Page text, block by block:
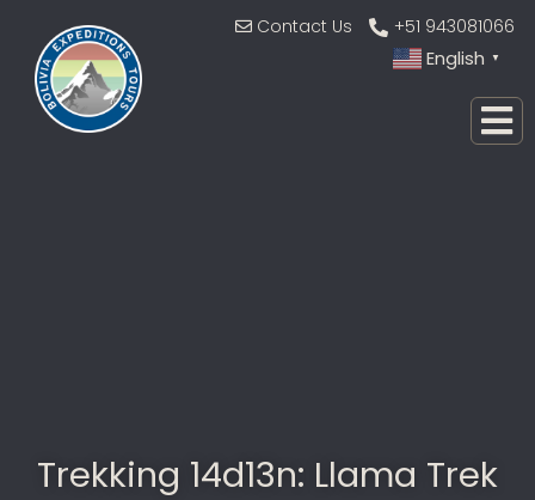
Contact Us +51 943081066
English ▼
Trekking 14d13n: Llama Trek